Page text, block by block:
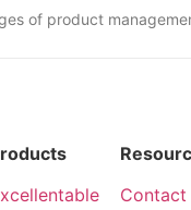
of product
Contact